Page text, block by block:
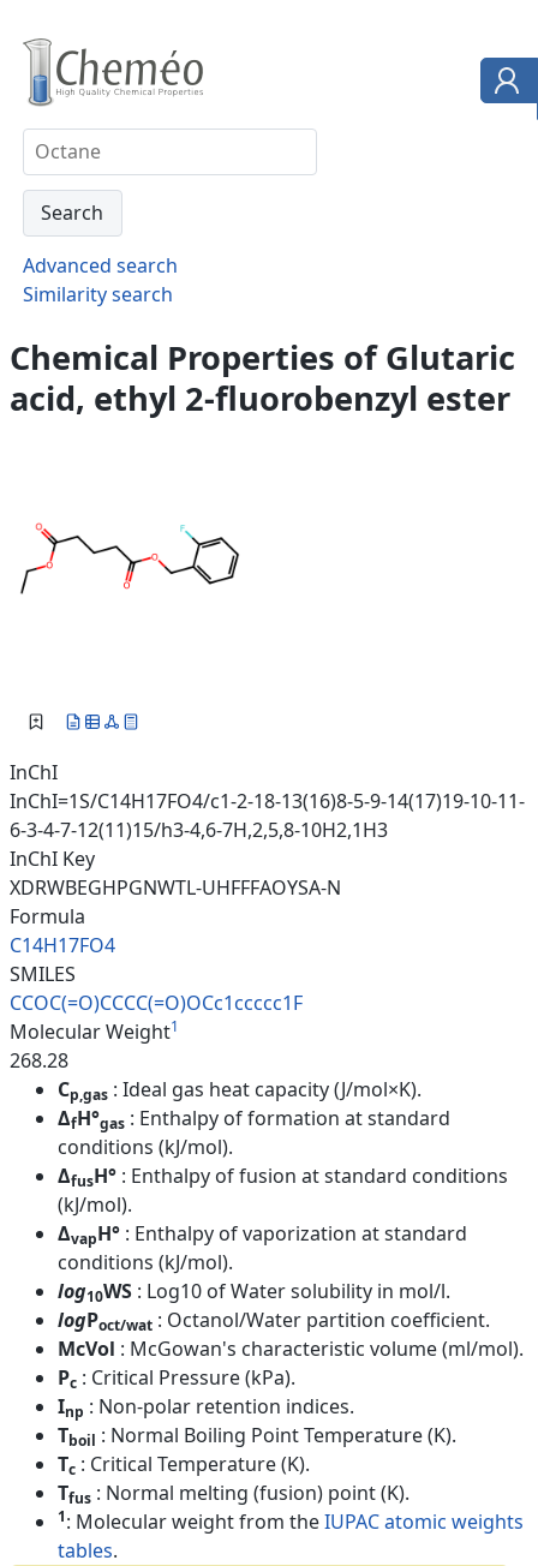
Advanced search
Similarity search
Chemical Properties of Glutaric
acid, ethyl 2-fluorobenzyl ester
InChI
InChI=1S/C14H17FO4/c1-2-18-13(16)8-5-9-14(17)19-10-11-
6-3-4-7-12(11)15/h3-4,6-7H,2,5,8-10H2,1H3
InChI Key
XDRWBEGHPGNWTL-UHFFFAOYSA-N
Formula
C14H17FO4
SMILES
CCOC(=O)CCCC(=O)OCc1ccccc1F
Molecular Weight1
268.28
Cp,gas : Ideal gas heat capacity (J/mol×K).
ΔfH°gas : Enthalpy of formation at standard
conditions (kJ/mol).
ΔfusH° : Enthalpy of fusion at standard conditions
(kJ/mol).
ΔvapH° : Enthalpy of vaporization at standard
conditions (kJ/mol).
log10WS : Log10 of Water solubility in mol/l.
logPoct/wat : Octanol/Water partition coefficient.
McVol : McGowan's characteristic volume (ml/mol).
Pc : Critical Pressure (kPa).
Inp : Non-polar retention indices.
Tboil : Normal Boiling Point Temperature (K).
Tc : Critical Temperature (K).
Tfus : Normal melting (fusion) point (K).
1: Molecular weight from theIUPAC atomic weights
tables.